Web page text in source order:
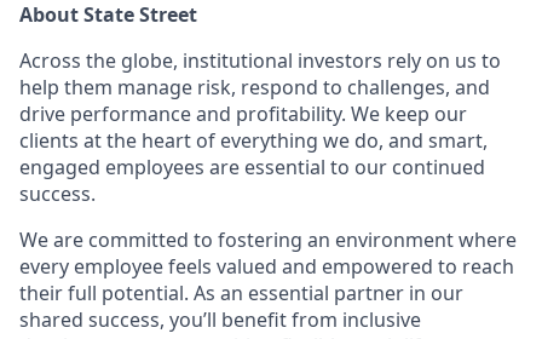
About State Street
Across the globe, institutional investors rely on us to
help them manage risk, respond to challenges, and
drive performance and profitability. We keep our
clients at the heart of everything we do, and smart,
engaged employees are essential to our continued
success.
We are committed to fostering an environment where
every employee feels valued and empowered to reach
their full potential. As an essential partner in our
shared success, you’ll benefit from inclusive